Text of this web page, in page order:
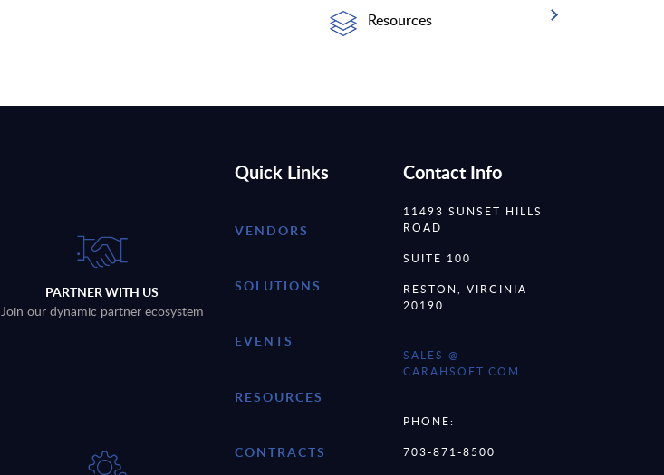
Resources
PARTNER WITH US
Join our dynamic partner ecosystem
Quick Links
VENDORS
SOLUTIONS
EVENTS
RESOURCES
CONTRACTS
Contact Info
11493 SUNSET HILLS
ROAD
SUITE 100
RESTON, VIRGINIA
20190
SALES @
CARAHSOFT.COM
PHONE:
703-871-8500